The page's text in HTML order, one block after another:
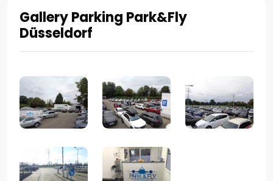
Gallery Parking Park&Fly
Düsseldorf